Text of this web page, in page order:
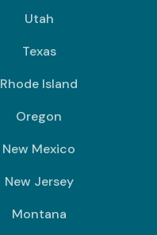
Utah
Texas
Rhode Island
Oregon
New Mexico
New Jersey
Montana